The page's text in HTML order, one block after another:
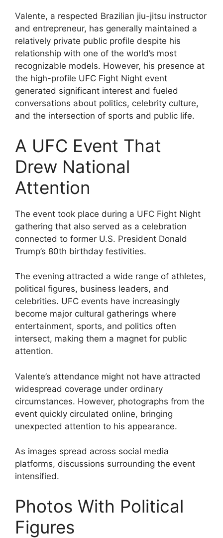
Valente, a respected Brazilian jiu-jitsu instructor
and entrepreneur, has generally maintained a
relatively private public profile despite his
relationship with one of the world’s most
recognizable models. However, his presence at
the high-profile UFC Fight Night event
generated significant interest and fueled
conversations about politics, celebrity culture,
and the intersection of sports and public life.
A UFC Event That
Drew National
Attention
The event took place during a UFC Fight Night
gathering that also served as a celebration
connected to former U.S. President Donald
Trump’s 80th birthday festivities.
The evening attracted a wide range of athletes,
political figures, business leaders, and
celebrities. UFC events have increasingly
become major cultural gatherings where
entertainment, sports, and politics often
intersect, making them a magnet for public
attention.
Valente’s attendance might not have attracted
widespread coverage under ordinary
circumstances. However, photographs from the
event quickly circulated online, bringing
unexpected attention to his appearance.
As images spread across social media
platforms, discussions surrounding the event
intensified.
Photos With Political
Figures